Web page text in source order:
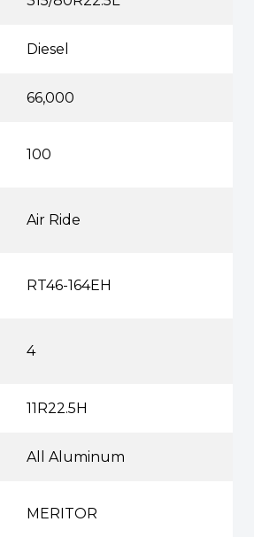
Diesel
66,000
100
Air Ride
RT46-164EH
4
11R22.5H
All Aluminum
MERITOR